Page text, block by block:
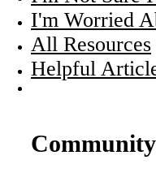
I'm Worried
All Resources
Helpful
Community